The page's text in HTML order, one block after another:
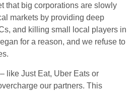
that big corporations are slowly
markets by providing deep
and killing small local players in
for a reason, and we refuse to
.
like Just Eat, Uber Eats or
our partners. This